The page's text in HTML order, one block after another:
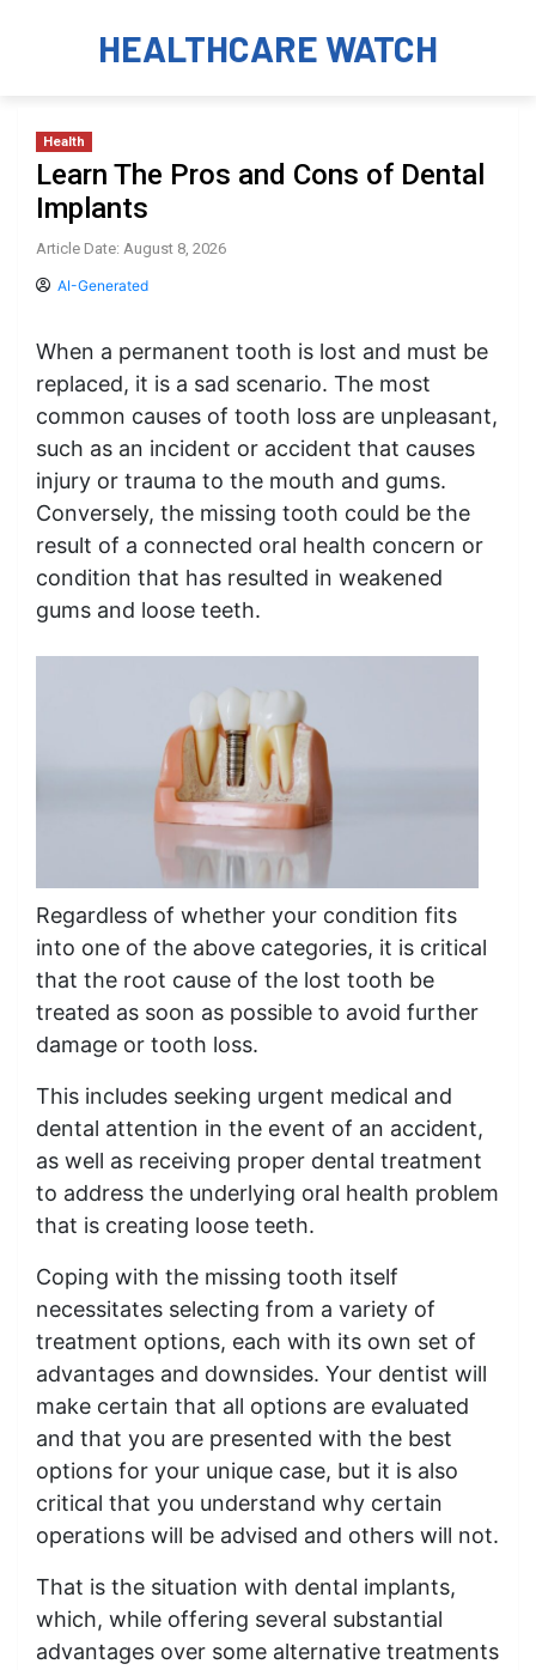
HEALTHCARE WATCH
Health
Learn The Pros and Cons of Dental
Implants
Article Date: August 8, 2026
AI-Generated
When a permanent tooth is lost and must be
replaced, it is a sad scenario. The most
common causes of tooth loss are unpleasant,
such as an incident or accident that causes
injury or trauma to the mouth and gums.
Conversely, the missing tooth could be the
result of a connected oral health concern or
condition that has resulted in weakened
gums and loose teeth.
Regardless of whether your condition fits
into one of the above categories, it is critical
that the root cause of the lost tooth be
treated as soon as possible to avoid further
damage or tooth loss.
This includes seeking urgent medical and
dental attention in the event of an accident,
as well as receiving proper dental treatment
to address the underlying oral health problem
that is creating loose teeth.
Coping with the missing tooth itself
necessitates selecting from a variety of
treatment options, each with its own set of
advantages and downsides. Your dentist will
make certain that all options are evaluated
and that you are presented with the best
options for your unique case, but it is also
critical that you understand why certain
operations will be advised and others will not.
That is the situation with dental implants,
which, while offering several substantial
advantages over some alternative treatments